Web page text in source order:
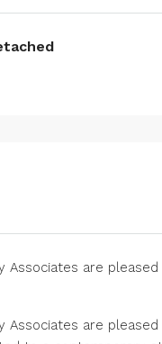
Associates are
Associates are